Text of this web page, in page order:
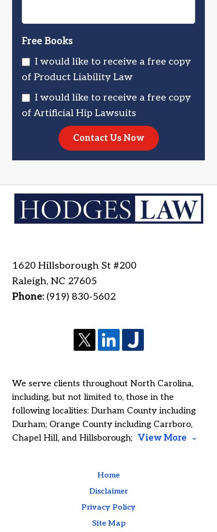
Free Books
I would like to receive a free copy
of Product Liability Law
I would like to receive a free copy
of Artificial Hip Lawsuits
Contact Us Now
1620 Hillsborough St #200
Raleigh,NC 27605
Phone: (919) 830-5602
We serve clients throughout North Carolina,
including, but not limited to, those in the
following localities: Durham County including
Durham; Orange County including Carrboro,
Chapel Hill, and Hillsborough; View More
Home
Disclaimer
Privacy Policy
Site Map